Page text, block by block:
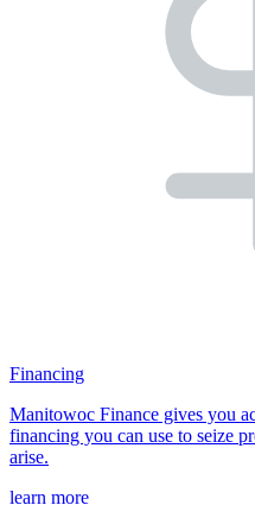
Financing
Manitowoc Finance gives you
financing you can use to seize
arise.
learn more